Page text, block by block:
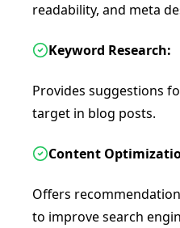
readability, and meta
Keyword Research:
Provides suggestions
target in blog posts.
Content
Offers
to improve search